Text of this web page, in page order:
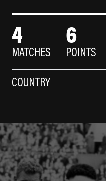
4
MATCHES
6
POINTS
COUNTRY